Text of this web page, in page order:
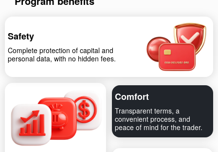
Safety
Complete protection of capital and
personal data, with no hidden fees.
Comfort
Transparent terms, a
convenient process, and
peace of mind for the trader.